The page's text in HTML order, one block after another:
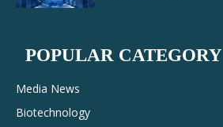
POPULAR CATEGORY
Media News
Biotechnology